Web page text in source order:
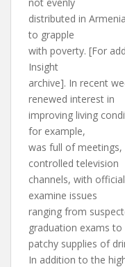
distributed in
to grapple
with poverty. [For
Insight
archive]. In recent
renewed interest in
improving living
for example,
was full of meetings,
controlled television
channels, with
examine issues
ranging from
graduation exams to
patchy supplies of
In addition to the